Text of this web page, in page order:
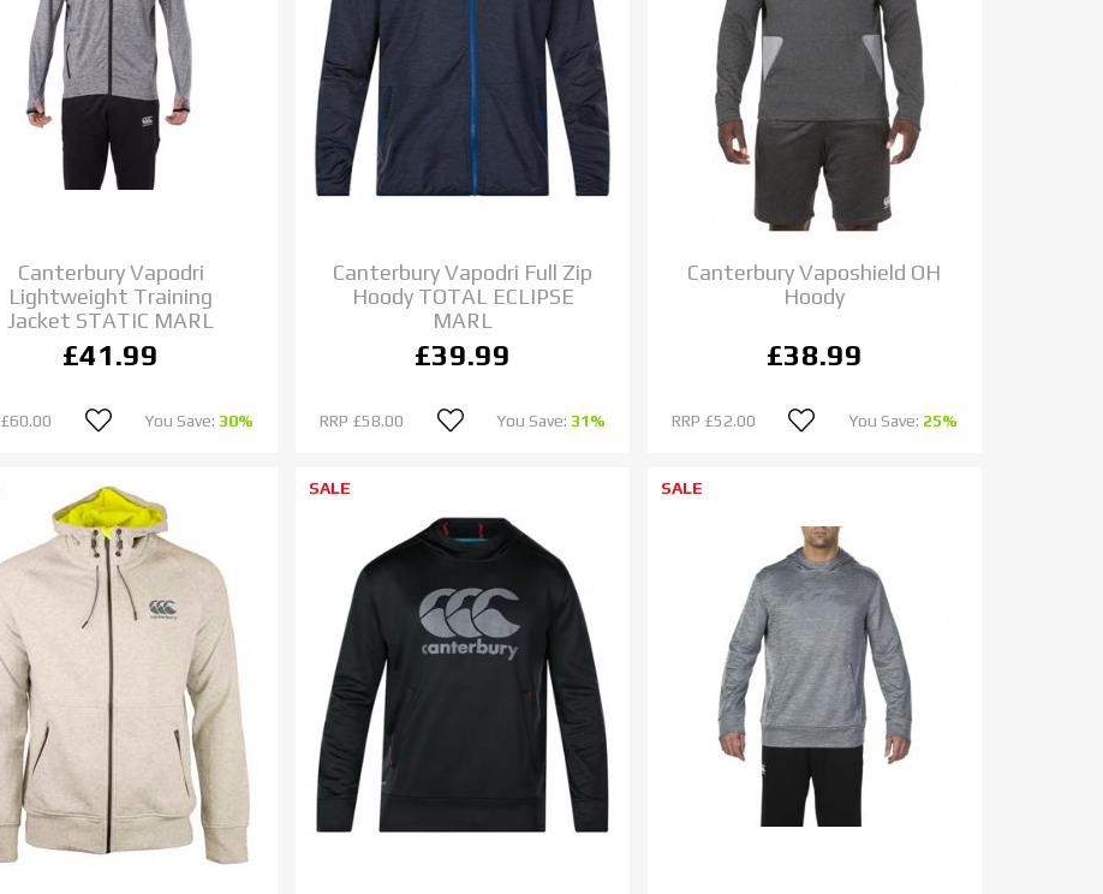
Canterbury Vapodri
Lightweight Training
Jacket STATIC MARL
£41.99
£60.00 You Save: 30%
Canterbury Vapodri Full Zip
Hoody TOTAL ECLIPSE
MARL
£39.99
RRP £58.00 You Save: 31%
Canterbury Vaposhield OH
Hoody
£38.99
RRP £52.00 You Save: 25%
SALE SALE